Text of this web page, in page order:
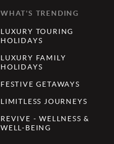
WHAT'S TRENDING
LUXURY TOURING
HOLIDAYS
LUXURY FAMILY
HOLIDAYS
FESTIVE GETAWAYS
LIMITLESS JOURNEYS
REVIVE - WELLNESS &
WELL-BEING